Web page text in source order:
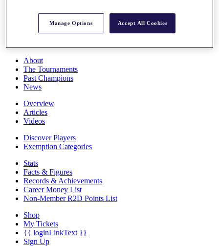
Rankings
Race to Dubai Rankings Bonus Pool
News
About
The Tournaments
Past Champions
News
Overview
Articles
Videos
Discover Players
Exemption Categories
Stats
Facts & Figures
Records & Achievements
Career Money List
Non-Member R2D Points List
Shop
My Tickets
{{ loginLinkText }}
Sign Up
Manage Options Accept All Cookies